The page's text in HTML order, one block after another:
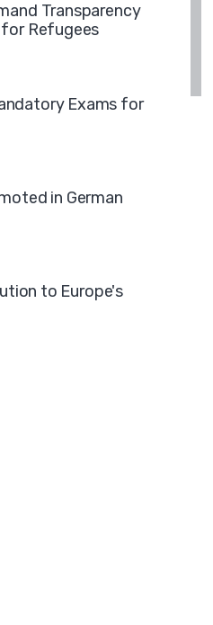
Transparency
Refugees
Exams for
in German
to Europe's